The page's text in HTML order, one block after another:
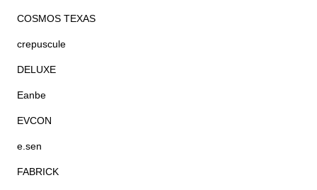
COSMOS TEXAS
crepuscule
DELUXE
Eanbe
EVCON
e.sen
FABRICK